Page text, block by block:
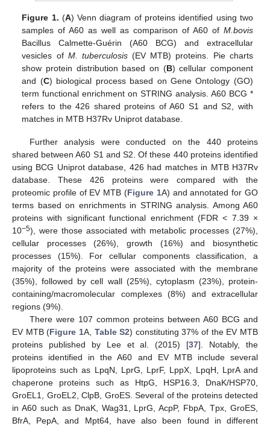
Figure 1. (A) Venn diagram of proteins identified using two
samples of A60 as well as comparison of A60 of M.bovis
Bacillus Calmette-Guérin (A60 BCG) and extracellular
vesicles of M. tuberculosis(EV MTB) proteins. Pie charts
show protein distribution based on (B) cellular component
and (C) biological process based on Gene Ontology (GO)
term functional enrichment on STRING analysis. A60 BCG *
refers to the 426 shared proteins of A60 S1 and S2, with
matches in MTB H37Rv Uniprot database.
Further analysis were conducted on the 440 proteins
shared between A60 S1 and S2. Of these 440 proteins identified
using BCG Uniprot database, 426 had matches in MTB H37Rv
database. These 426 proteins were compared with the
proteomic profile of EV MTB (Figure 1A) and annotated for GO
terms based on enrichments in STRING analysis. Among A60
proteins with significant functional enrichment (FDR < 7.39 ×
10−5), were those associated with metabolic processes (27%),
cellular processes (26%), growth (16%) and biosynthetic
processes (15%). For cellular components classification, a
majority of the proteins were associated with the membrane
(35%), followed by cell wall (25%), cytoplasm (23%), protein-
containing/macromolecular complexes (8%) and extracellular
regions (9%).
There were 107 common proteins between A60 BCG and
EV MTB (Figure 1A, Table S2) constituting 37% of the EV MTB
proteins published by Lee et al. (2015) [37]. Notably, the
proteins identified in the A60 and EV MTB include several
lipoproteins such as LpqN, LprG, LprF, LppX, LpqH, LprA and
chaperone proteins such as HtpG, HSP16.3, DnaK/HSP70,
GroEL1, GroEL2, ClpB, GroES. Several of the proteins detected
in A60 such as DnaK, Wag31, LprG, AcpP, FbpA, Tpx, GroES,
BfrA, PepA, and Mpt64, have also been found in different